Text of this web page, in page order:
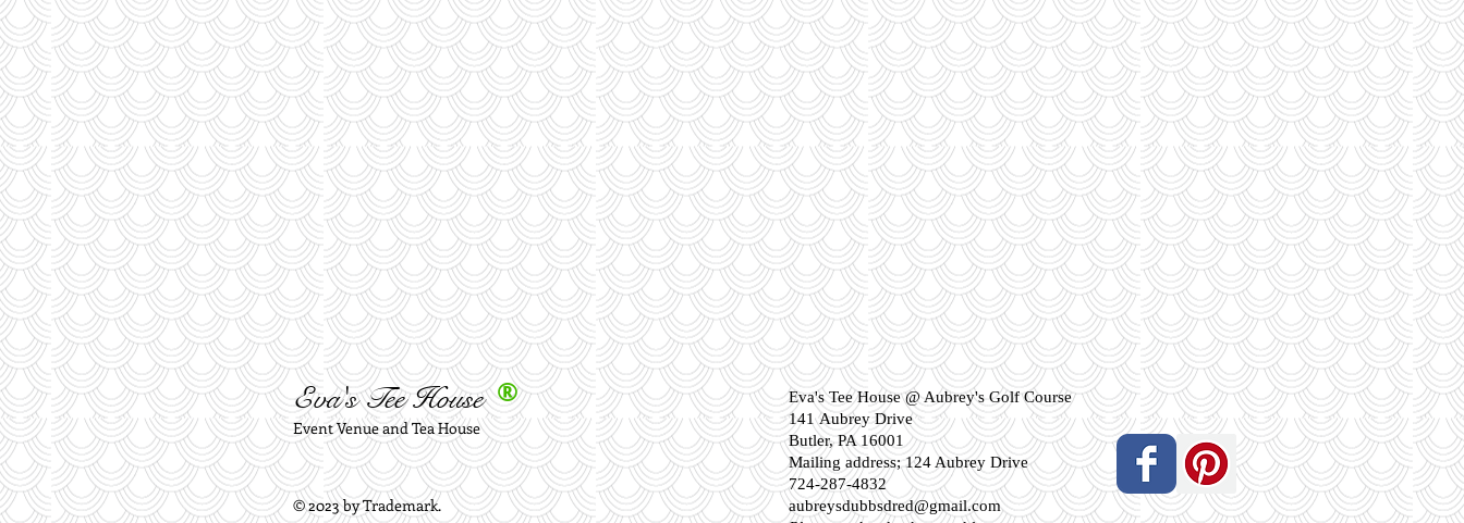
Eva's Tee House
Event Venue and Tea House
®
© 2023 by Trademark.
Eva's Tee House @ Aubrey's Golf Course
141 Aubrey Drive
Butler, PA 16001
Mailing address; 124 Aubrey Drive
724-287-4832
aubreysdubbsdred@gmail.com